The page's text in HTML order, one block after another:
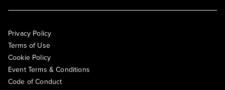
Privacy Policy
Terms of Use
Cookie Policy
Event Terms & Conditions
Code of Conduct